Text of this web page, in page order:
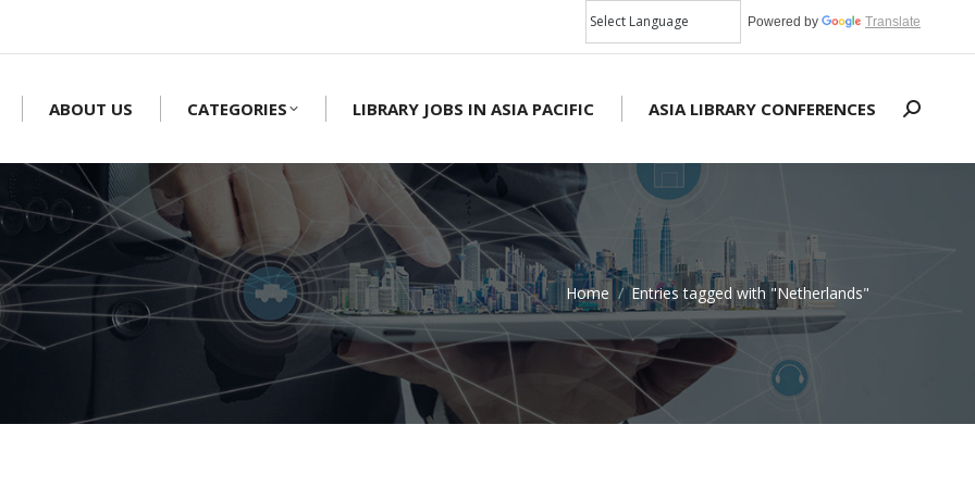
Powered by Translate
ABOUT US CATEGORIES LIBRARY JOBS IN ASIA PACIFIC ASIA LIBRARY CONFERENCES Search:
Home Entries tagged with "Netherlands"